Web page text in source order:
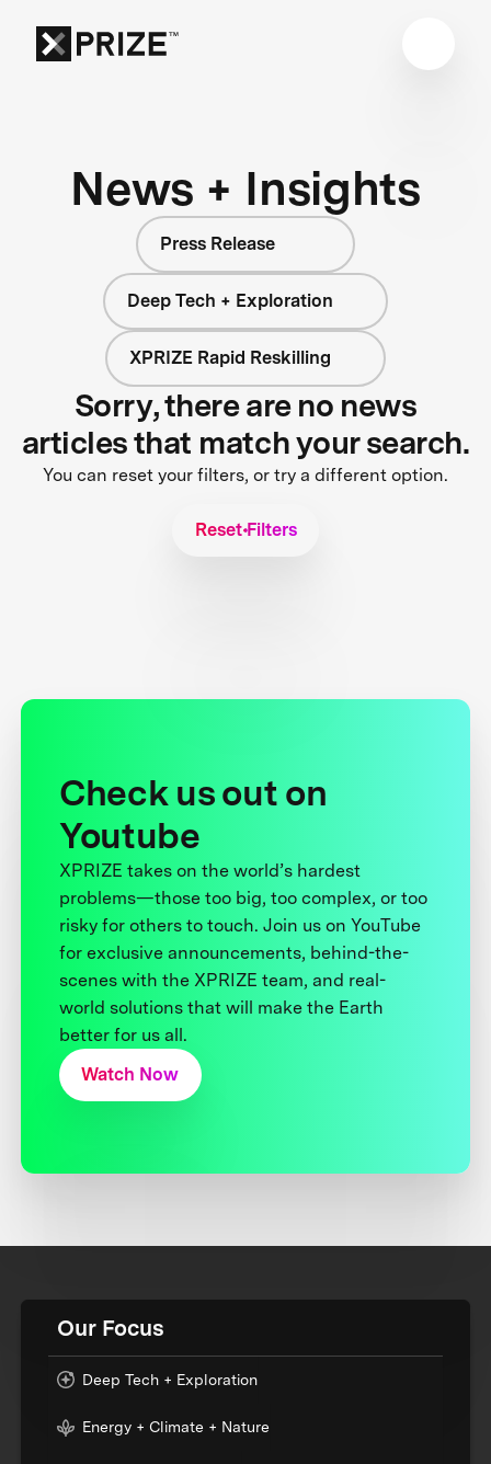
News + Insights
Press Release
Deep Tech + Exploration
XPRIZE Rapid Reskilling
Sorry, there are no news
articles that match your search.
You can reset your filters, or try a different option.
Reset Filters
Check us out on
Youtube
XPRIZE takes on the world’s hardest
problems—those too big, too complex, or too
risky for others to touch. Join us on YouTube
for exclusive announcements, behind-the-
scenes with the XPRIZE team, and real-
world solutions that will make the Earth
better for us all.
Watch Now
Our Focus
Deep Tech + Exploration
Energy + Climate + Nature